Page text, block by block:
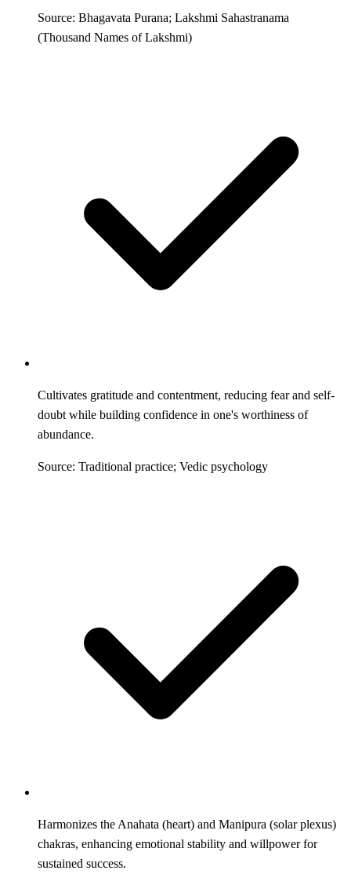
Source: Bhagavata Purana; Lakshmi Sahastranama
(Thousand Names of Lakshmi)
Cultivates gratitude and contentment, reducing fear and self-
doubt while building confidence in one's worthiness of
abundance.
Source: Traditional practice; Vedic psychology
Harmonizes the Anahata (heart) and Manipura (solar plexus)
chakras, enhancing emotional stability and willpower for
sustained success.